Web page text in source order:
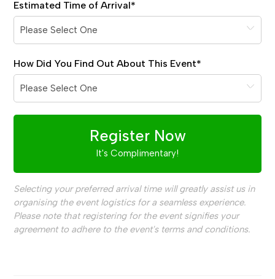
Estimated Time of Arrival*
How Did You Find Out About This Event*
Register Now
It's Complimentary!
Selecting your preferred arrival time will greatly assist us in
organising the event logistics for a seamless experience.
Please note that registering for the event signifies your
agreement to adhere to the event's terms and conditions.